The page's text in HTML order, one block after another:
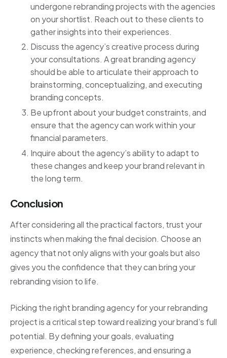
undergone rebranding projects with the agencies
on your shortlist. Reach out to these clients to
gather insights into their experiences.
Discuss the agency’s creative process during
your consultations. A great branding agency
should be able to articulate their approach to
brainstorming, conceptualizing, and executing
branding concepts.
Be upfront about your budget constraints, and
ensure that the agency can work within your
financial parameters.
Inquire about the agency’s ability to adapt to
these changes and keep your brand relevant in
the long term.
Conclusion
After considering all the practical factors, trust your
instincts when making the final decision. Choose an
agency that not only aligns with your goals but also
gives you the confidence that they can bring your
rebranding vision to life.
Picking the right branding agency for your rebranding
project is a critical step toward realizing your brand’s full
potential. By defining your goals, evaluating
experience, checking references, and ensuring a